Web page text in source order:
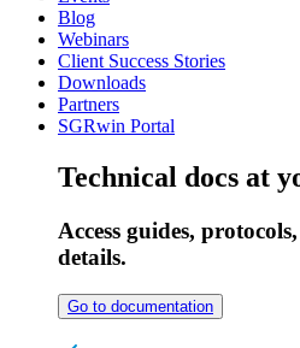
Blog
Webinars
Client Success Stories
Downloads
Partners
SGRwin Portal
Technical docs at
Access guides,
details.
Go to documentation